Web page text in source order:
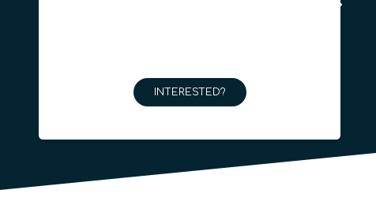
INTERESTED?